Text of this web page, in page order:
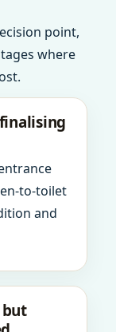
point,
where
to-toilet
and